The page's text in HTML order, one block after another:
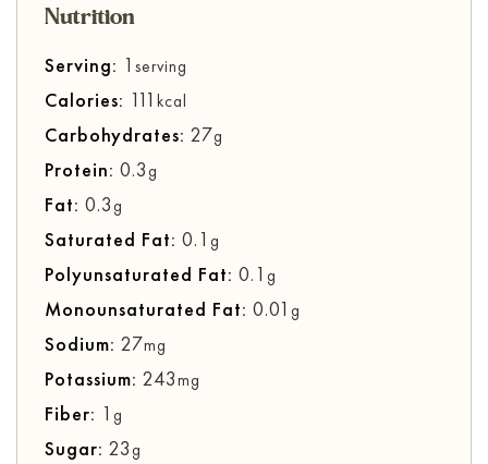
Nutrition
Serving: 1 serving
Calories: 111 kcal
Carbohydrates: 27g
Protein: 0.3g
Fat: 0.3g
Saturated Fat: 0.1 g
Polyunsaturated Fat: 0.1 g
Monounsaturated Fat: 0.01 g
Sodium: 27mg
Potassium: 243mg
Fiber: 1 g
Sugar: 23g